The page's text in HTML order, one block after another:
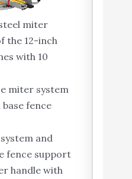
miter
the 12-inch
with 10
miter system
fence
and
fence support
handle with